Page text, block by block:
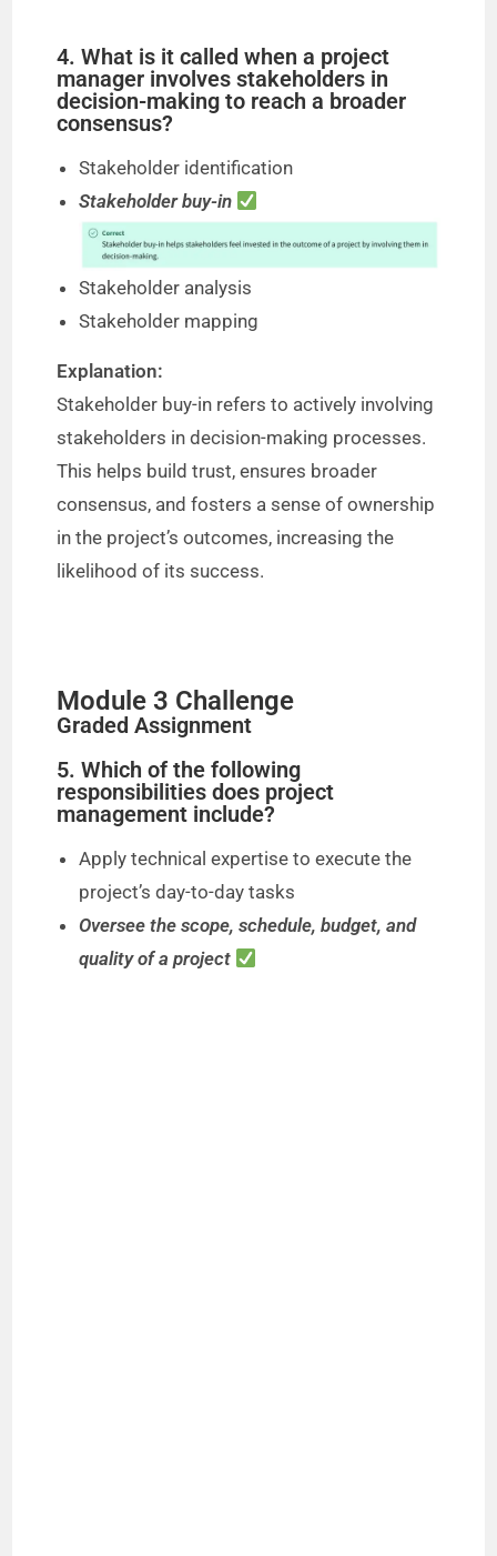
4. What is it called when a project
manager involves stakeholders in
decision-making to reach a broader
consensus?
Stakeholder identification
Stakeholder buy-in
Stakeholder analysis
Stakeholder mapping
Explanation:
Stakeholder buy-in refers to actively involving
stakeholders in decision-making processes.
This helps build trust, ensures broader
consensus, and fosters a sense of ownership
in the project’s outcomes, increasing the
likelihood of its success.
Module 3 Challenge
Graded Assignment
5. Which of the following
responsibilities does project
management include?
Apply technical expertise to execute the
project’s day-to-day tasks
Oversee the scope, schedule, budget, and
quality of a project